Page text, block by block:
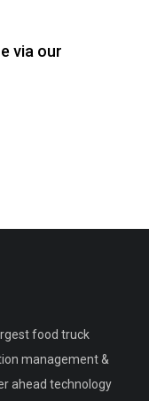
via our
food truck
management &
ahead technology